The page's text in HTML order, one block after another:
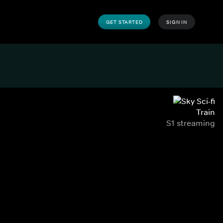
GET STARTED SIGN IN
Train
S1 streaming